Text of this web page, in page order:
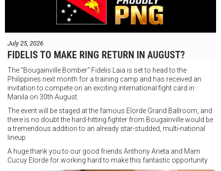
July 25, 2026
FIDELIS TO MAKE RING RETURN IN AUGUST?
The "Bougainville Bomber" Fidelis Laia is set to head to the
Philippines next month for a training camp and has received an
invitation to compete on an exciting international fight card in
Manila on 30th August.
The event will be staged at the famous Elorde Grand Ballroom, and
there is no doubt the hard-hitting fighter from Bougainville would be
a tremendous addition to an already star-studded, multi-national
lineup.
A huge thank you to our good friends Anthony Arieta and Mam
Cucuy Elorde for working hard to make this fantastic opportunity